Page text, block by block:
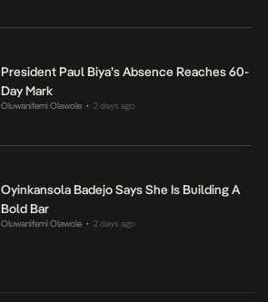
President Paul Biya’s Absence Reaches 60-
Day Mark
Oluwanifemi Olawole • 2 days ago
Oyinkansola Badejo Says She Is Building A
Bold Bar
Oluwanifemi Olawole • 2 days ago